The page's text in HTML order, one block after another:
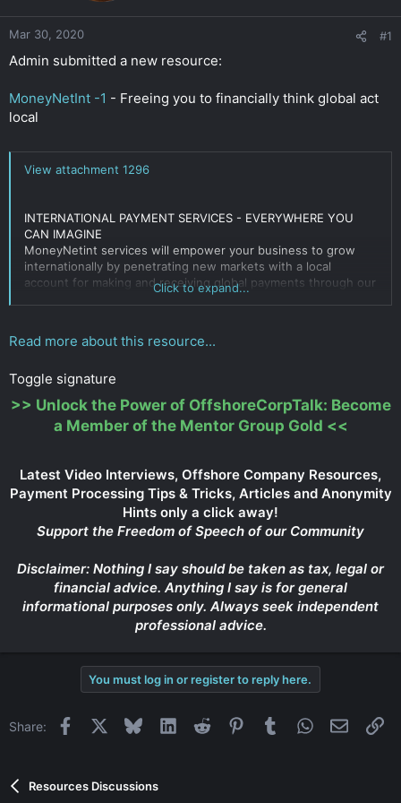
Mar 30, 2020 #1
Admin submitted a new resource:
MoneyNetInt -1 - Freeing you to financially think global act
local
View attachment 1296
INTERNATIONAL PAYMENT SERVICES - EVERYWHERE YOU
CAN IMAGINE
MoneyNetint services will empower your business to grow
internationally by penetrating new markets with a local
account for making and receiving global payments through our
regulated company and is authorized under the
No. 900190)
Click to expand...
Click to expand...
Read more about this resource...
Toggle signature
>> Unlock the Power of OffshoreCorpTalk: Become
a Member of the Mentor Group Gold <<
Latest Video Interviews, Offshore Company Resources,
Payment Processing Tips & Tricks, Articles and Anonymity
Hints only a click away!
Support the Freedom of Speech of our Community
Disclaimer: Nothing I say should be taken as tax, legal or
financial advice. Anything I say is for general
informational purposes only. Always seek independent
professional advice.
You must log in or register to reply here.
Share: Facebook BlueskyLinkedInReddit PinterestTumblrWhatsApp
Email
Resources Discussions